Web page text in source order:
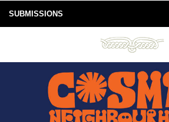
SUBMISSIONS